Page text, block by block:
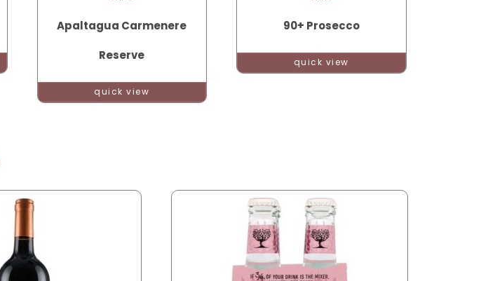
Apaltagua Carmenere
Reserve
quick view
90+ Prosecco
quick view